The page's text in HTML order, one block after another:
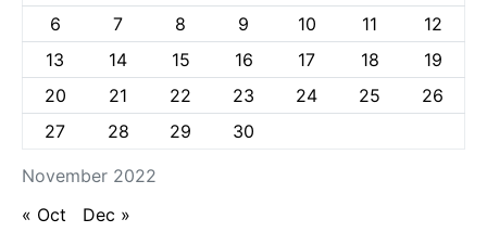
November 2022
6
7 8 9 10 11
12
13
14 15 16 17 18
19
20
21 22 23 24 25
26
27
28 29 30
« Oct Dec »